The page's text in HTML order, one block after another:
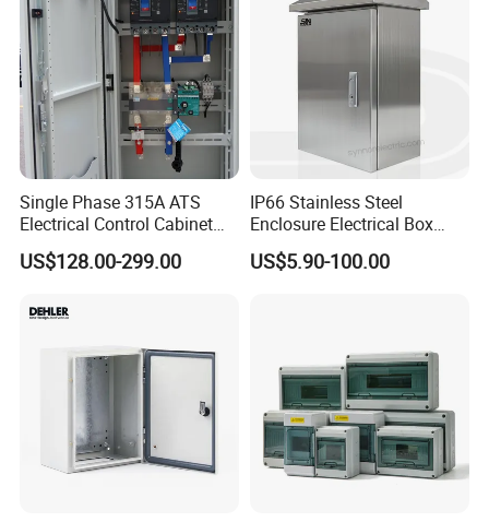
Single Phase 315A ATS
Electrical Control Cabinet
for Hospitals Emergency
Power Supply
US$128.00-299.00
IP66 Stainless Steel
Enclosure Electrical Box
with Outdoor Waterproof
Distribution Box
US$5.90-100.00